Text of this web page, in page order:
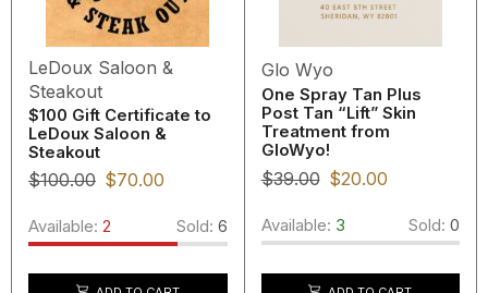
LeDoux Saloon &
Steakout
$100 Gift Certificate to
LeDoux Saloon &
Steakout
$100.00 $70.00
Available: 2 Sold: 6
Glo Wyo
One Spray Tan Plus
Post Tan “Lift” Skin
Treatment from
GloWyo!
$39.00 $20.00
Available: 3 Sold: 0